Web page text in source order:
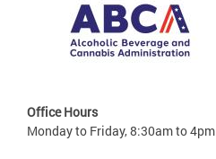
Office Hours
Monday to Friday, 8:30am to 4pm